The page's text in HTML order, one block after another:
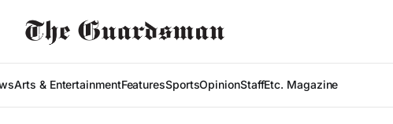
Arts & EntertainmentFeaturesSportsOpinionStaffEtc. Magazine